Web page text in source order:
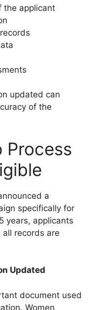
the applicant
updated can
of the
a
specifically for
years, applicants
records are
Updated
document used
Women